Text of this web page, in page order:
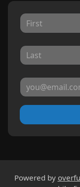
Powered by